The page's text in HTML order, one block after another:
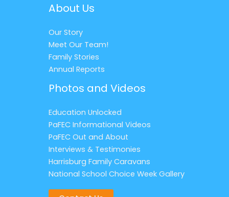
About Us
Our Story
Meet Our Team!
Family Stories
Annual Reports
Photos and Videos
Education Unlocked
PaFEC Informational Videos
PaFEC Out and About
Interviews & Testimonies
Harrisburg Family Caravans
National School Choice Week Gallery